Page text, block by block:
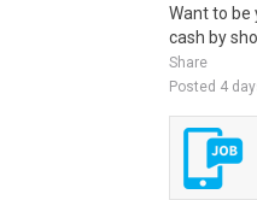
Want to be
cash by
Share
Posted 4